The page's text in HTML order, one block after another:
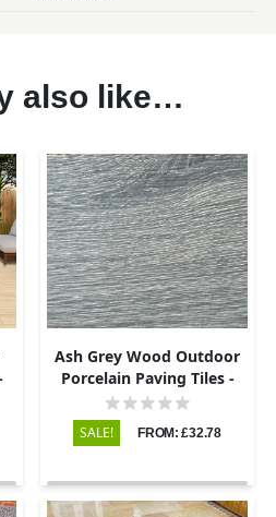
also like…
Ash Grey Wood Outdoor
Porcelain Paving Tiles -
900x195 - 20mm
SALE! FROM: £32.78